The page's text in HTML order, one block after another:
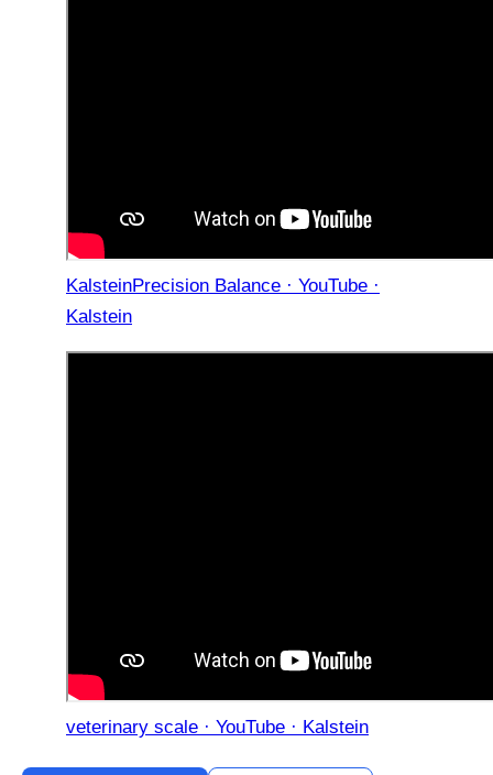
KalsteinPrecision Balance · YouTube ·
Kalstein
veterinary scale · YouTube · Kalstein